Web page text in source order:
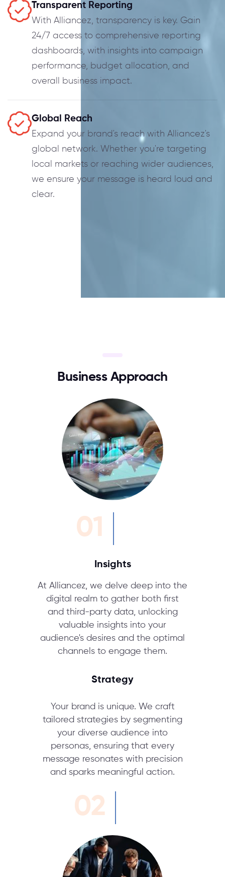
Transparent Reporting
With Alliancez, transparency is key. Gain
24/7 access to comprehensive reporting
dashboards, with insights into campaign
performance, budget allocation, and
overall business impact.
Global Reach
Expand your brand's reach with Alliancez's
global network. Whether you're targeting
local markets or reaching wider audiences,
we ensure your message is heard loud and
clear.
Business Approach
01
Insights
At Alliancez, we delve deep into the
digital realm to gather both first
and third-party data, unlocking
valuable insights into your
audience's desires and the optimal
channels to engage them.
Strategy
Your brand is unique. We craft
tailored strategies by segmenting
your diverse audience into
personas, ensuring that every
message resonates with precision
and sparks meaningful action.
02